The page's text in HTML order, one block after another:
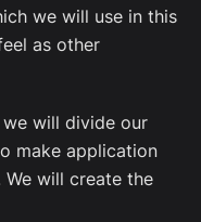
we will use in this
as other
will divide our
make application
We will create the